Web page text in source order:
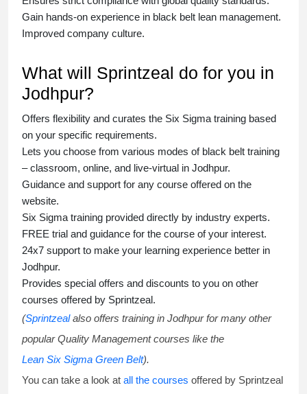
Gain hands-on experience in black belt lean management.
Improved company culture.
What will Sprintzeal do for you in
Jodhpur?
Offers flexibility and curates the Six Sigma training based
on your specific requirements.
Lets you choose from various modes of black belt training
– classroom, online, and live-virtual in Jodhpur.
Guidance and support for any course offered on the
website.
Six Sigma training provided directly by industry experts.
FREE trial and guidance for the course of your interest.
24x7 support to make your learning experience better in
Jodhpur.
Provides special offers and discounts to you on other
courses offered by Sprintzeal.
(Sprintzealalso offers training in Jodhpur for many other
popular Quality Management courses like the
Lean Six Sigma Green Belt).
You can take a look at all the courses offered by Sprintzeal